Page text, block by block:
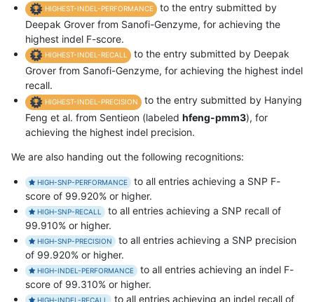
HIGHEST-INDEL-PERFORMANCE
to the entry submitted by
Deepak Grover from Sanofi-Genzyme, for achieving the
highest indel F-score.
HIGHEST-INDEL-RECALL
to the entry submitted by Deepak
Grover from Sanofi-Genzyme, for achieving the highest indel
recall.
HIGHEST-INDEL-PRECISION
to the entry submitted by Hanying
Feng et al. from Sentieon (labeled hfeng-pmm3), for
achieving the highest indel precision.
We are also handing out the following recognitions:
HIGH-SNP-PERFORMANCE
to all entries achieving a SNP F-
score of 99.920% or higher.
HIGH-SNP-RECALL
to all entries achieving a SNP recall of
99.910% or higher.
HIGH-SNP-PRECISION
to all entries achieving a SNP precision
of 99.920% or higher.
HIGH-INDEL-PERFORMANCE
to all entries achieving an indel F-
score of 99.310% or higher.
HIGH-INDEL-RECALL to all entries achieving an indel recall of